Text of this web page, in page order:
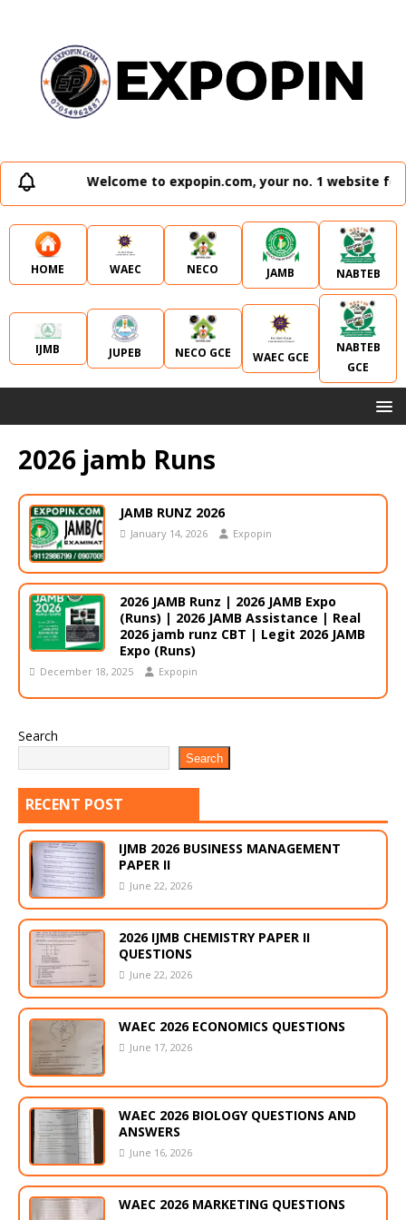
Welcome to expopin.com, your no. 1 website
HOME WAEC NECO JAMB NABTEB
IJMB JUPEB NECO GCE WAEC GCE
NABTEB
GCE
2026 jamb Runs
JAMB RUNZ 2026
January 14, 2026 Expopin
2026 JAMB Runz | 2026 JAMB Expo
(Runs) | 2026 JAMB Assistance | Real
2026 jamb runz СВТ | Legit 2026 JAMB
Expo (Runs)
December 18, 2025 Expopin
Search
Search
RECENT POST
IJMB 2026 BUSINESS MANAGEMENT
PAPER II
June 22, 2026
2026 IJMB CHEMISTRY PAPER II
QUESTIONS
June 22, 2026
WAEC 2026 ECONOMICS QUESTIONS
June 17, 2026
WAEC 2026 BIOLOGY QUESTIONS AND
ANSWERS
June 16, 2026
WAEC 2026 MARKETING QUESTIONS